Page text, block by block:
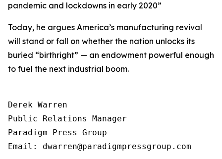
pandemic and lockdowns in early 2020”
Today, he argues America’s manufacturing revival
will stand or fall on whether the nation unlocks its
buried “birthright” — an endowment powerful enough
to fuel the next industrial boom.
Derek Warren
Public Relations Manager
Paradigm Press Group
Email: dwarren@paradigmpressgroup.com